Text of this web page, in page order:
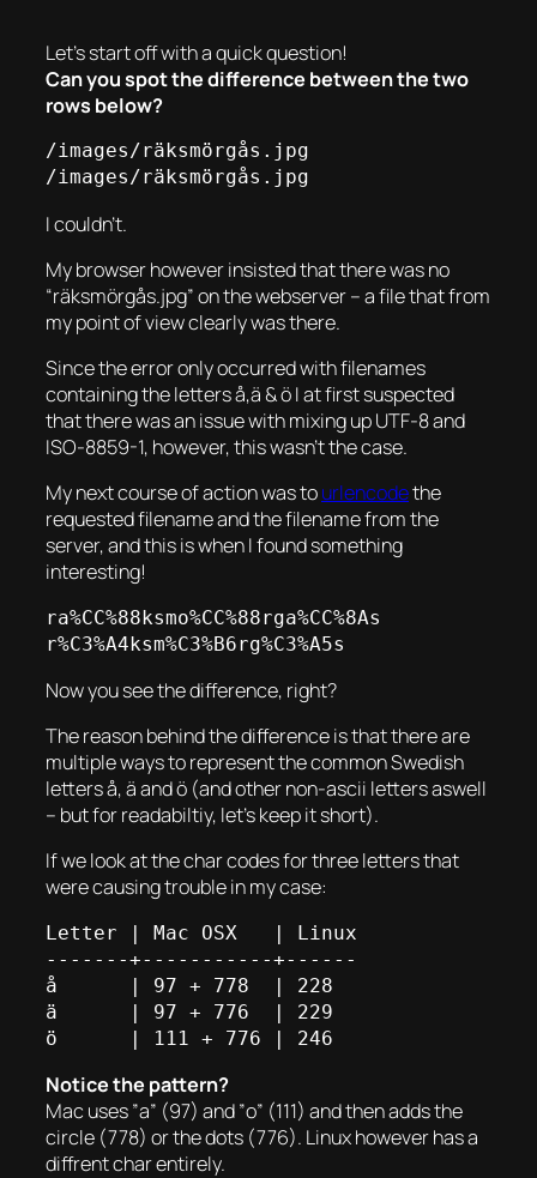
Let’s start off with a quick question!
Can you spot the difference between the two
rows below?
/images/räksmörgås.jpg
/images/räksmörgås.jpg
I couldn’t.
My browser however insisted that there was no
“räksmörgås.jpg” on the webserver – a file that from
my point of view clearly was there.
Since the error only occurred with filenames
containing the letters å,ä & ö I at first suspected
that there was an issue with mixing up UTF-8 and
ISO-8859-1, however, this wasn’t the case.
My next course of action was tourlencodethe
requested filename and the filename from the
server, and this is when I found something
interesting!
ra%CC%88ksmo%CC%88rga%CC%8As
r%C3%A4ksm%C3%B6rg%C3%A5s
Now you see the difference, right?
The reason behind the difference is that there are
multiple ways to represent the common Swedish
letters å, ä and ö (and other non-ascii letters aswell
– but for readabiltiy, let’s keep it short).
If we look at the char codes for three letters that
were causing trouble in my case:
Letter | Mac OSX   | Linux
-------+-----------+------
å      | 97 + 778  | 228
ä      | 97 + 776  | 229
Notice the pattern?
Mac uses ”a” (97) and ”o” (111) and then adds the
circle (778) or the dots (776). Linux however has a
diffrent char entirely.